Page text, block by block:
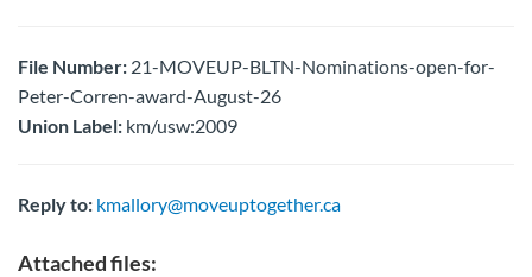
File Number: 21-MOVEUP-BLTN-Nominations-open-for-
Peter-Corren-award-August-26
Union Label: km/usw:2009
Reply to: kmallory@moveuptogether.ca
Attached files: